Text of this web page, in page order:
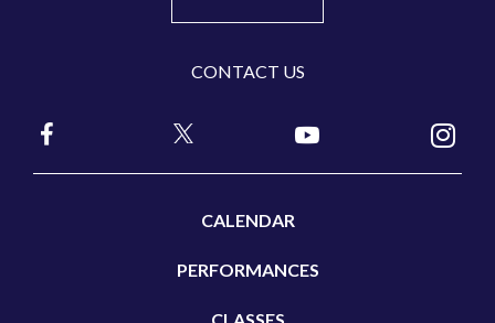
CONTACT US
CALENDAR
PERFORMANCES